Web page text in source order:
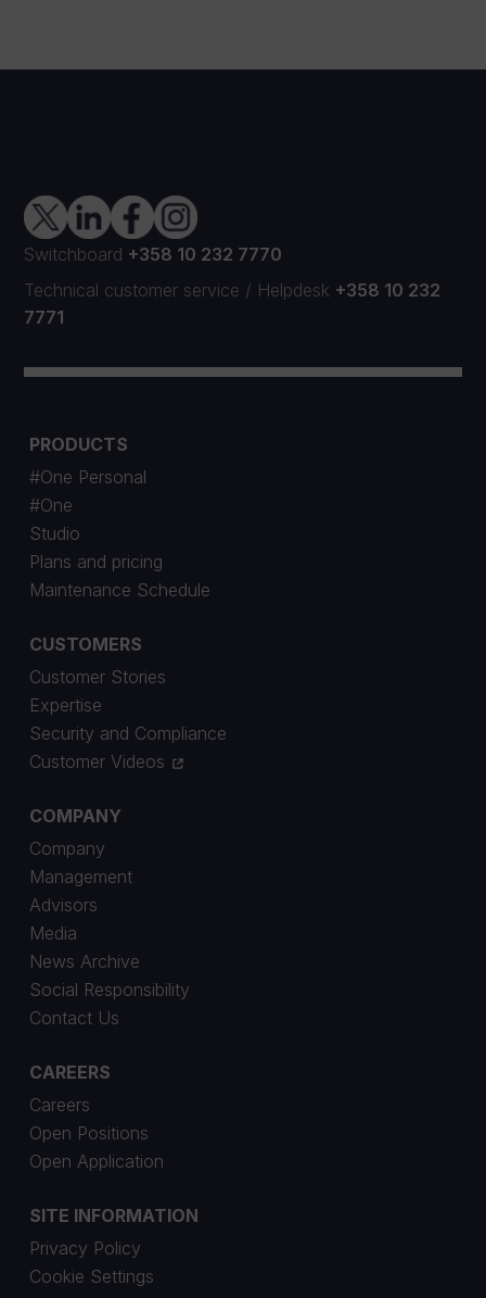
Switchboard +358 10 232 7770
Technical customer service / Helpdesk +358 10 232
7771
PRODUCTS
#One Personal
#One
Studio
Plans and pricing
Maintenance Schedule
CUSTOMERS
Customer Stories
Expertise
Security and Compliance
Customer Videos
COMPANY
Company
Management
Advisors
Media
News Archive
Social Responsibility
Contact Us
CAREERS
Careers
Open Positions
Open Application
SITE INFORMATION
Privacy Policy
Cookie Settings